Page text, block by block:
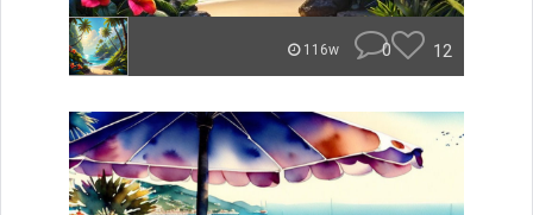
116w 0 12